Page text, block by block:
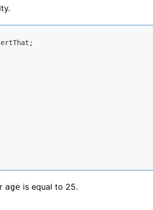
age is equal to 25.